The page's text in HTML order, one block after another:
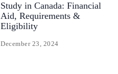
Study in Canada: Financial
Aid, Requirements &
Eligibility
December 23, 2024